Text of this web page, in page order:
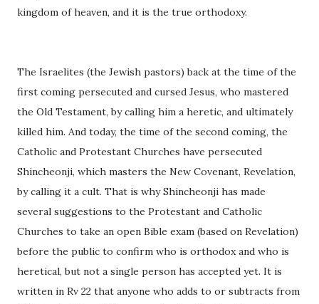
kingdom of heaven, and it is the true orthodoxy.
The Israelites (the Jewish pastors) back at the time of the
first coming persecuted and cursed Jesus, who mastered
the Old Testament, by calling him a heretic, and ultimately
killed him. And today, the time of the second coming, the
Catholic and Protestant Churches have persecuted
Shincheonji, which masters the New Covenant, Revelation,
by calling it a cult. That is why Shincheonji has made
several suggestions to the Protestant and Catholic
Churches to take an open Bible exam (based on Revelation)
before the public to confirm who is orthodox and who is
heretical, but not a single person has accepted yet. It is
written in Rv 22 that anyone who adds to or subtracts from